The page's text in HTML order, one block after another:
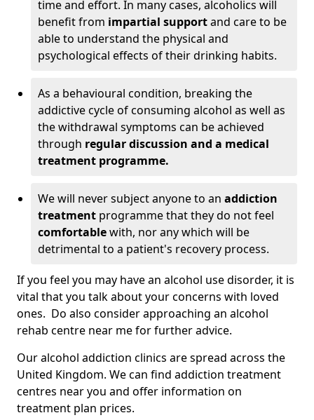
time and effort. In many cases, alcoholics will
benefit from impartial supportand care to be
able to understand the physical and
psychological effects of their drinking habits.
As a behavioural condition, breaking the
addictive cycle of consuming alcohol as well as
the withdrawal symptoms can be achieved
through regular discussion and a medical
treatment programme.
We will never subject anyone to an addiction
treatment programme that they do not feel
comfortablewith, nor any which will be
detrimental to a patient's recovery process.
If you feel you may have an alcohol use disorder, it is
vital that you talk about your concerns with loved
ones. Do also consider approaching an alcohol
rehab centre near me for further advice.
Our alcohol addiction clinics are spread across the
United Kingdom. We can find addiction treatment
centres near you and offer information on
treatment plan prices.